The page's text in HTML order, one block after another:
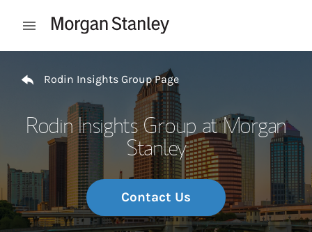
Open mobile menu
Rodin Insights Group Page
Rodin Insights Group at Morgan
Stanley
Contact Us